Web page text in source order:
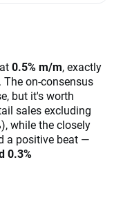
0.5% m/m, exactly
on-consensus
but it's worth
sales excluding
while the closely
a positive beat —
0.3%